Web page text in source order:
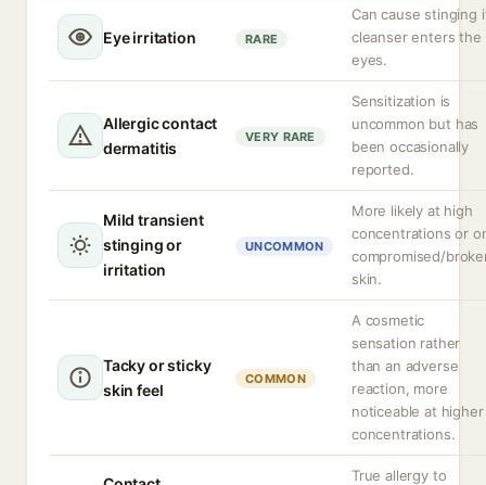
Eye irritation RARE
Can cause stinging
cleanser enters the
eyes.
Allergic contact
dermatitis
VERY RARE
Sensitization is
uncommon but has
been occasionally
reported.
Mild transient
stinging or
irritation
UNCOMMON
More likely at high
concentrations or
compromised/
skin.
Tacky or sticky
skin feel
COMMON
A cosmetic
sensation rather
than an adverse
reaction, more
noticeable at higher
concentrations.
True allergy to